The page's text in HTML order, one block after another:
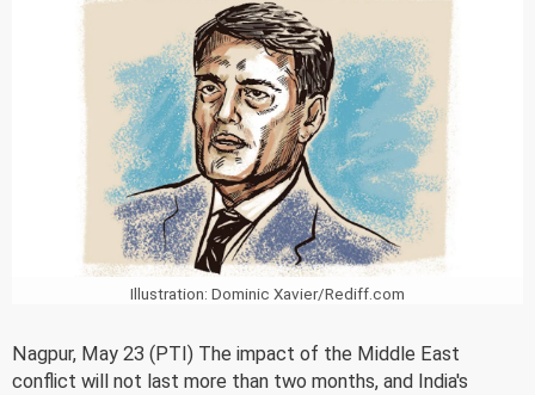
Illustration: Dominic Xavier/Rediff.com
Nagpur, May 23 (PTI) The impact of the Middle East
conflict will not last more than two months, and India's